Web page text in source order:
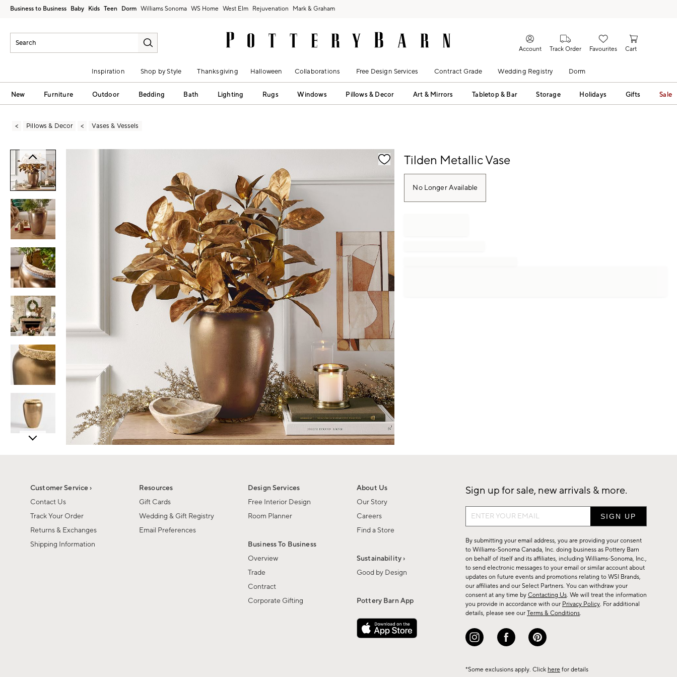
Business to Business Baby Kids Teen Dorm Williams Sonoma West Elm Rejuvenation Mark & Graham
Account Track Order Favourites Cart
Inspiration Shop by Style Thanksgiving Halloween Collaborations Free Design Services Contract Grade Wedding Registry Dorm
New Furniture Outdoor Bedding Bath Lighting Rugs Windows Pillows & Decor Art & Mirrors Tabletop & Bar Storage Holidays Gifts Sale
Pillows & Decor Vases & Vessels
Tilden Metallic Vase
No Longer Available
Customer Service ›
Contact Us
Track Your Order
Returns & Exchanges
Shipping Information
Resources
Gift Cards
Wedding & Gift Registry
Email Preferences
Design Services
Free Interior Design
Room Planner
Business To Business
Overview
Trade
Contract
Corporate Gifting
About Us
Our Story
Careers
Find a Store
Sustainability ›
Good by Design
Pottery Barn App
Sign up for sale, new arrivals & more.
Sign
up
for
sale,
new
arrivals
&
more.
By submitting your email address, you are providing your consent
to Williams-Sonoma Canada, Inc. doing business as Pottery Barn
on behalf of itself and its affiliates, including Williams-Sonoma, Inc.,
to send electronic messages to your email or similar account about
updates on future events and promotions relating to WSI Brands,
our affiliates and our Select Partners. You can withdraw your
consent at any time by Contacting Us. We will treat the information
you provide in accordance with our Privacy Policy. For additional
details, please see our Terms & Conditions.
*Some exclusions apply. Click here for details